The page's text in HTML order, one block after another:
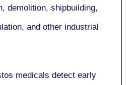
demolition, shipbuilding,
, and other industrial
medicals detect early